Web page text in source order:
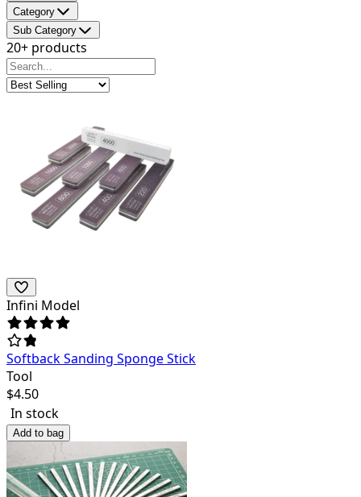
Category
Sub Category
20+ products
Infini Model
Softback Sanding Sponge Stick
Tool
$4.50
In stock
Add to bag